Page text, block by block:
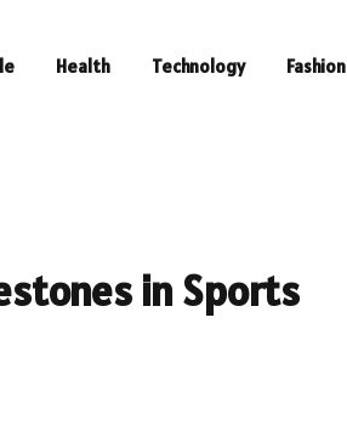
Health Technology Fashion
in Sports